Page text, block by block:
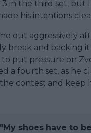
3 in the third set, but
his intentions
out aggressively
break and backing
to put pressure on
a fourth set, as he
contest and keep
"My shoes have to